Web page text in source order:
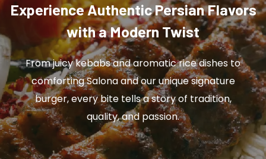
Experience Authentic Persian Flavors
with a Modern Twist
From juicy kebabs and aromatic rice dishes to
comforting Salona and our unique signature
burger, every bite tells a story of tradition,
quality, and passion.